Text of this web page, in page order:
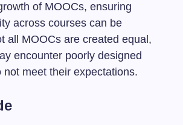
of MOOCs, ensuring
across courses can be
all MOOCs are created equal,
encounter poorly designed
not meet their expectations.